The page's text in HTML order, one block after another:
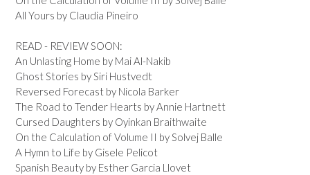
All Yours by Claudia Pineiro
READ - REVIEW SOON:
An Unlasting Home by Mai Al-Nakib
Ghost Stories by Siri Hustvedt
Reversed Forecast by Nicola Barker
The Road to Tender Hearts by Annie Hartnett
Cursed Daughters by Oyinkan Braithwaite
On the Calculation of Volume II by Solvej Balle
A Hymn to Life by Gisele Pelicot
Spanish Beauty by Esther Garcia Llovet